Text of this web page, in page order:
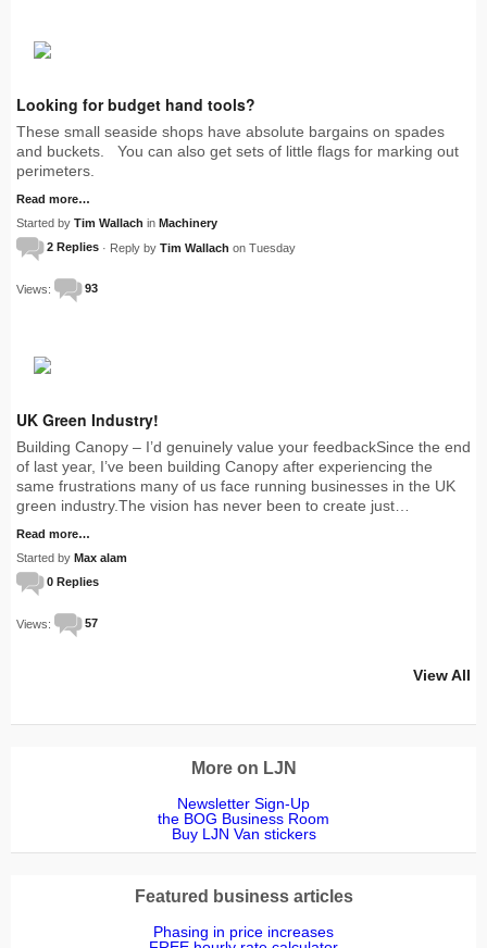
Looking for budget hand tools?
These small seaside shops have absolute bargains on spades
and buckets. You can also get sets of little flags for marking out
perimeters.
Read more…
Started by Tim Wallach in Machinery
2 Replies · Reply by Tim Wallach on Tuesday
Views: 93
UK Green Industry!
Building Canopy – I’d genuinely value your feedbackSince the end
of last year, I’ve been building Canopy after experiencing the
same frustrations many of us face running businesses in the UK
green industry.The vision has never been to create just…
Read more…
Started by Max alam
0 Replies
Views: 57
View All
More on LJN
Newsletter Sign-Up
the BOG Business Room
Buy LJN Van stickers
Featured business articles
Phasing in price increases